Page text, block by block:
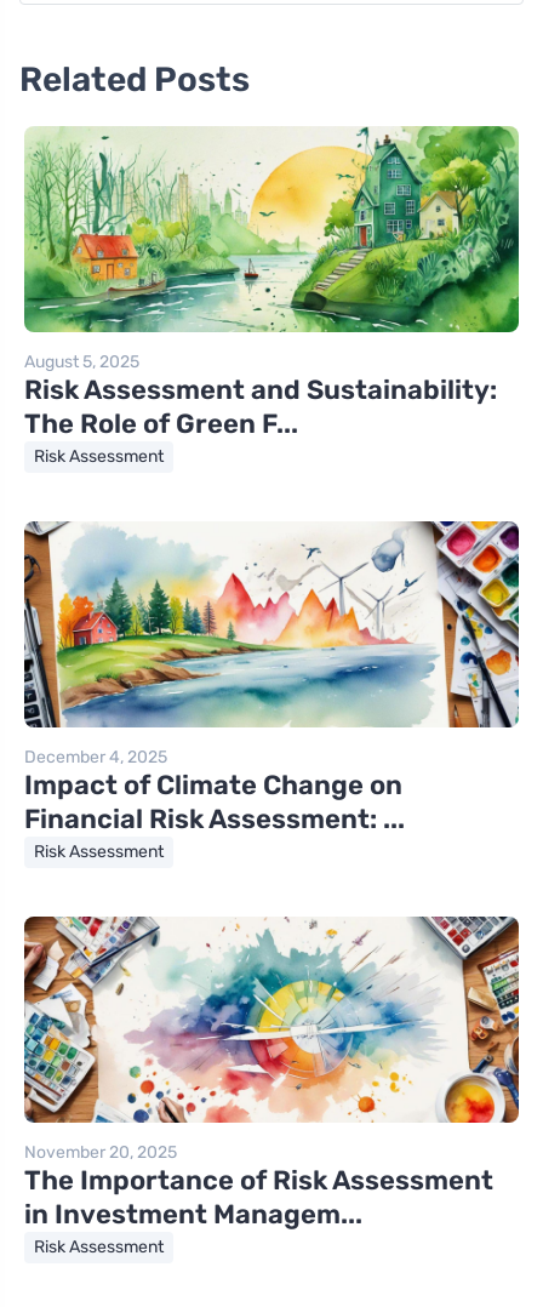
Related Posts
August 5, 2025
Risk Assessment and Sustainability:
The Role of Green F...
Risk Assessment
December 4, 2025
Impact of Climate Change on
Financial Risk Assessment: ...
Risk Assessment
November 20, 2025
The Importance of Risk Assessment
in Investment Managem...
Risk Assessment